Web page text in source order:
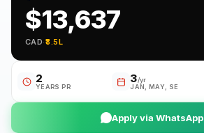
$13,637
CAD·₹8.5L
2
YEARS PR
3/yr
JAN, MAY, SE
Apply via WhatsApp